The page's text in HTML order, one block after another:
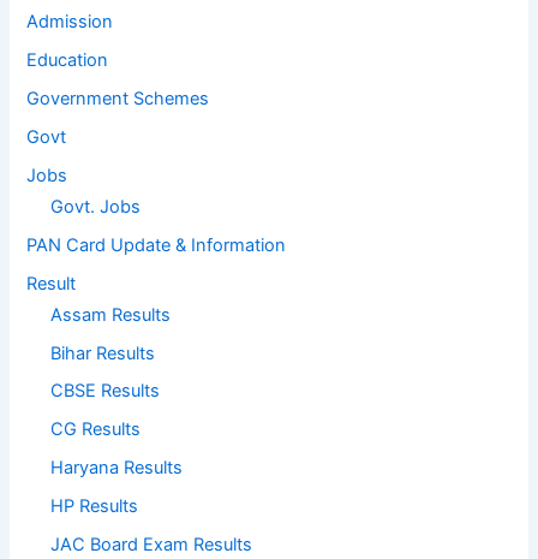
Admission
Education
Government Schemes
Govt
Jobs
Govt. Jobs
PAN Card Update & Information
Result
Assam Results
Bihar Results
CBSE Results
CG Results
Haryana Results
HP Results
JAC Board Exam Results